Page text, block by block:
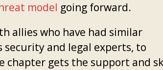
model going forward.
allies who have had similar
security and legal experts, to
chapter gets the support and